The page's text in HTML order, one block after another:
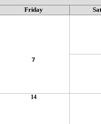
Friday
7
14